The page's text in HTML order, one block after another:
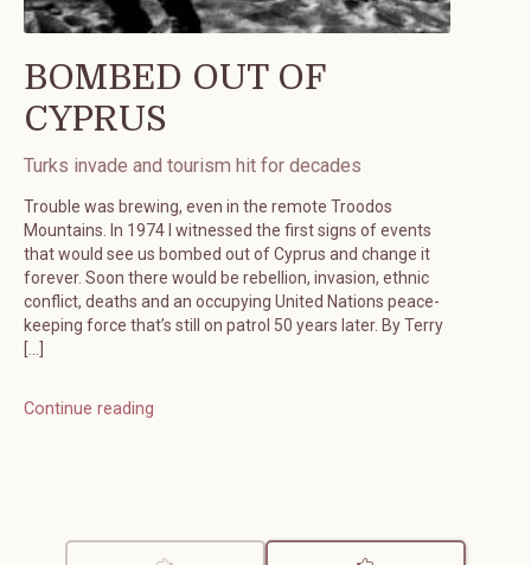
BOMBED OUT OF
CYPRUS
Turks invade and tourism hit for decades
Trouble was brewing, even in the remote Troodos
Mountains. In 1974 I witnessed the first signs of events
that would see us bombed out of Cyprus and change it
forever. Soon there would be rebellion, invasion, ethnic
conflict, deaths and an occupying United Nations peace-
keeping force that’s still on patrol 50 years later. By Terry
[…]
Continue reading